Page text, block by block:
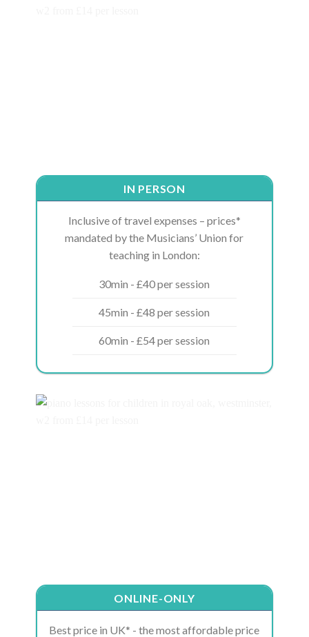
IN PERSON
Inclusive of travel expenses – prices*
mandated by the Musicians’ Union for
teaching in London:
30min - £40 per session
45min - £48 per session
60min - £54 per session
ONLINE-ONLY
Best price in UK* - the most affordable price